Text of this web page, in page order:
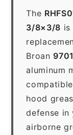
The
3/8×3/8 is
Broan
aluminum
hood
defense in
airborne